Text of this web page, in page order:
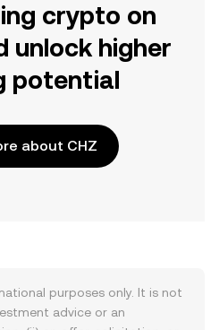
crypto on
unlock higher
potential
about CHZ
purposes only. It is not
advice or an